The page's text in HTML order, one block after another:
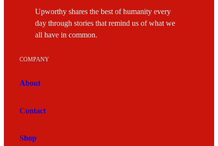
Upworthy shares the best of humanity every
day through stories that remind us of what we
all have in common.
COMPANY
About
Contact
Shop